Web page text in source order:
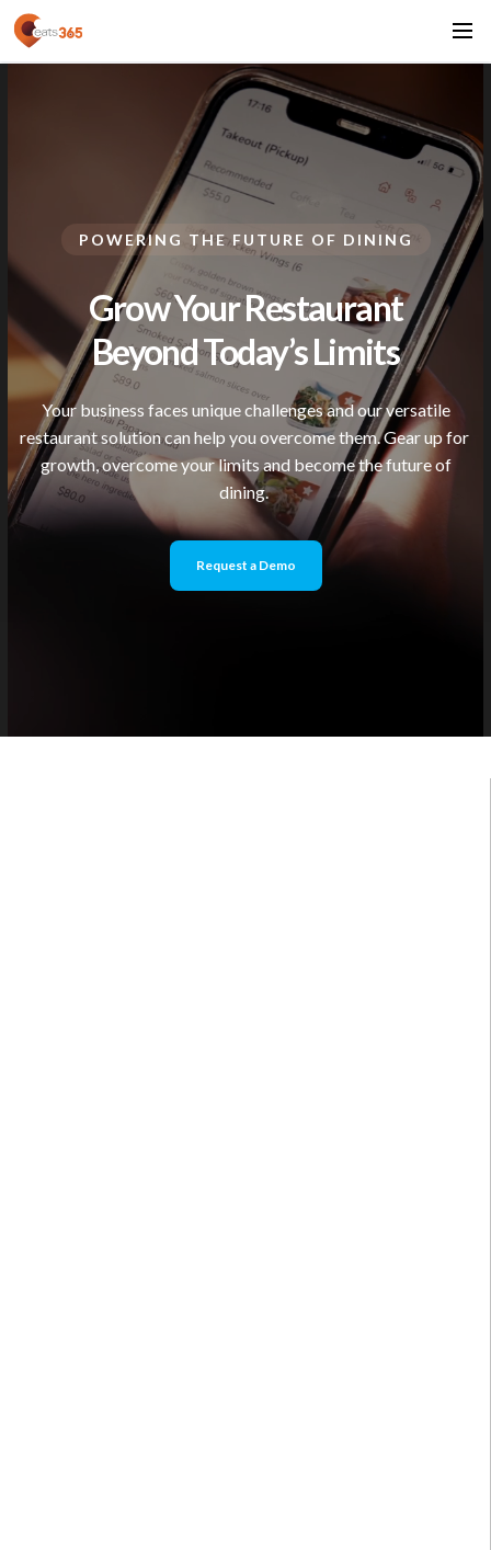
POWERING THE FUTURE OF DINING
Grow Your Restaurant
Beyond Today’sLimits
Your business faces unique challenges and our versatile
restaurant solution can help you overcome them. Gear up for
growth, overcome your limits and become the future of
dining.
Request a Demo